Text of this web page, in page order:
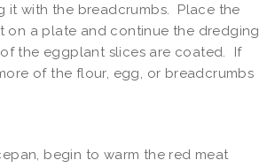
it with the breadcrumbs. Place the
on a plate and continue the dredging
the eggplant slices are coated. If
of the flour, egg, or breadcrumbs
begin to warm the red meat